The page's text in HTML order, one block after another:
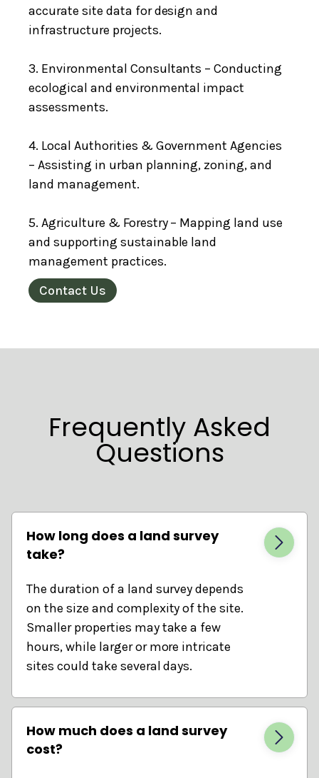
accurate site data for design and
infrastructure projects.
3. Environmental Consultants – Conducting
ecological and environmental impact
assessments.
4. Local Authorities & Government Agencies
– Assisting in urban planning, zoning, and
land management.
5. Agriculture & Forestry – Mapping land use
and supporting sustainable land
management practices.
Contact Us
Frequently Asked
Questions
How long does a land survey
take?
The duration of a land survey depends
on the size and complexity of the site.
Smaller properties may take a few
hours, while larger or more intricate
sites could take several days.
How much does a land survey
cost?